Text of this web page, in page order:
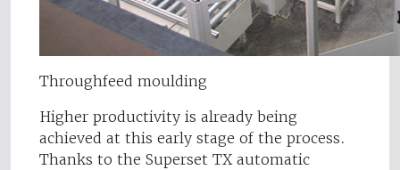
Throughfeed moulding
Higher productivity is already being
achieved at this early stage of the process.
Thanks to the Superset TX automatic